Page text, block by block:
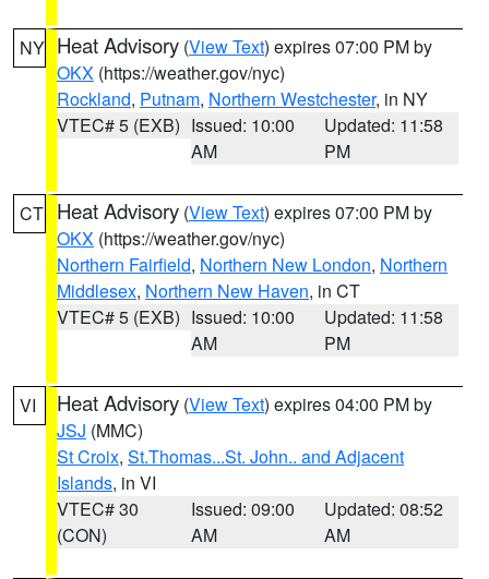
NY Heat Advisory (View Text) expires 07:00 PM by
OKX (https://weather.gov/nyc)
Rockland, Putnam, Northern Westchester, in NY
VTEC# 5 (EXB) Issued: 10:00
AM
Updated: 11:58
PM
CT Heat Advisory (View Text) expires 07:00 PM by
OKX (https://weather.gov/nyc)
Northern Fairfield, Northern New London, Northern
Middlesex, Northern New Haven, in CT
VTEC# 5 (EXB) Issued: 10:00
AM
Updated: 11:58
PM
VI Heat Advisory (View Text) expires 04:00 PM by
JSJ (MMC)
St Croix, St.Thomas...St. John.. and Adjacent
Islands, in VI
VTEC# 30
(CON)
Issued: 09:00
AM
Updated: 08:52
AM